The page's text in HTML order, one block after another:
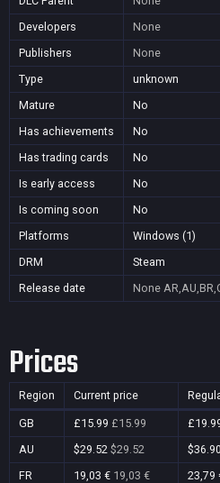
Developers
None
Publishers
None
Type
unknown
Mature
No
Has achievements
No
Has trading cards
No
Is early access
No
Is coming soon
No
Platforms
Windows (1)
DRM
Steam
Release date
None
Prices
Region Current price
GB £15.99 £15.99
AU
$29.52 $29.52 $36.90
FR
19,03 € 19,03 € 23,79